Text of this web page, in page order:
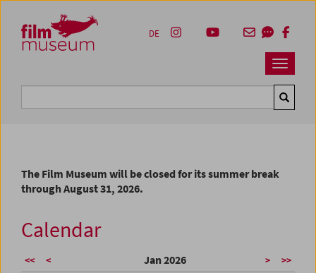
Zum Inhalt
Zum Hauptmenü
Zur Servicenavigation
Zum Suche
Navbar
DE
The Film Museum will be closed for its summer break
through August 31, 2026.
Calendar
<< < Jan 2026 > >>